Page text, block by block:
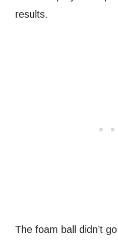
results.
The foam ball didn’t